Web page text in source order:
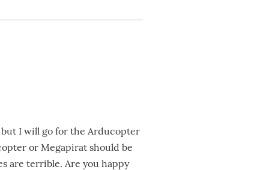
but I will go for the Arducopter
or Megapirat should be
are terrible. Are you happy